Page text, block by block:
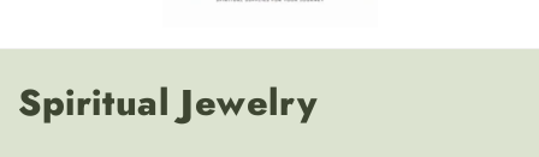
C
Spiritual Jewelry